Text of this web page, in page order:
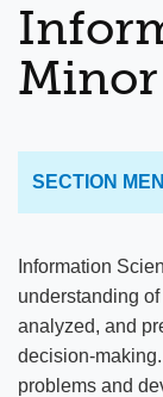
DEGREES
FACULTY &
Minor
Information
understanding
analyzed, and
decision-
problems and
SECTION